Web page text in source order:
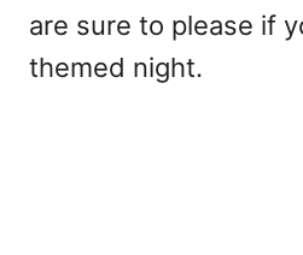
are sure to please if
themed night.